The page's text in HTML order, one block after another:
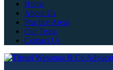
Home
About Us
Practice Areas
Our Team
Contact Us